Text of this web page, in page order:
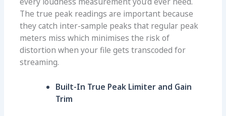
The true peak readings are important because
they catch inter-sample peaks that regular peak
meters miss which minimises the risk of
distortion when your file gets transcoded for
streaming.
Built-In True Peak Limiter and Gain
Trim